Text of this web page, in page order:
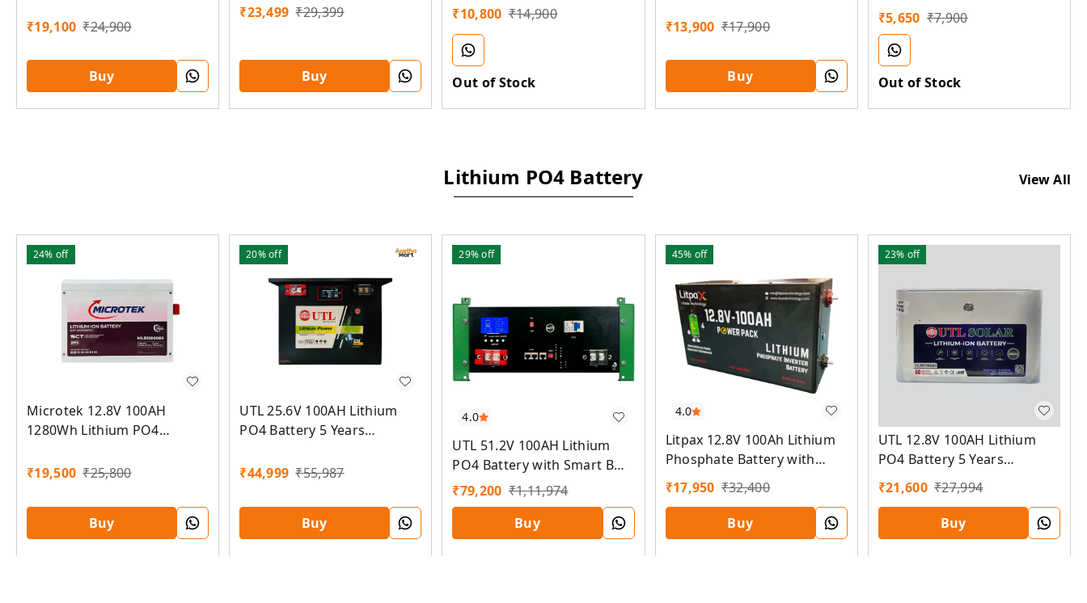
SMU Ver. 9.3
₹19,100 ₹24,900
Buy
₹23,499 ₹29,399
Buy
9.3)
₹10,800 ₹14,900
Out of Stock
9.3
₹13,900 ₹17,900
Buy
SMU (Ver. 9.3)
₹5,650 ₹7,900
Out of Stock
Lithium PO4 Battery View All
24% off
Microtek 12.8V 100AH
1280Wh Lithium PO4
₹19,500 ₹25,800
Buy
20%off
UTL 25.6V 100AH Lithium
PO4 Battery 5 Years
₹44,999 ₹55,987
Buy
4.0
29%off
UTL 51.2V 100AH Lithium
PO4 Battery with Smart BMS
and 5 Years Warranty
₹79,200 ₹1,11,974
Buy
4.0
45% off
Litpax 12.8V 100Ah Lithium
Phosphate Battery with
Smart BMS Mobile app and
5 Years Warranty
₹17,950 ₹32,400
Buy
23% off
UTL 12.8V 100AH Lithium
PO4 Battery 5 Years
Warranty
₹21,600 ₹27,994
Buy